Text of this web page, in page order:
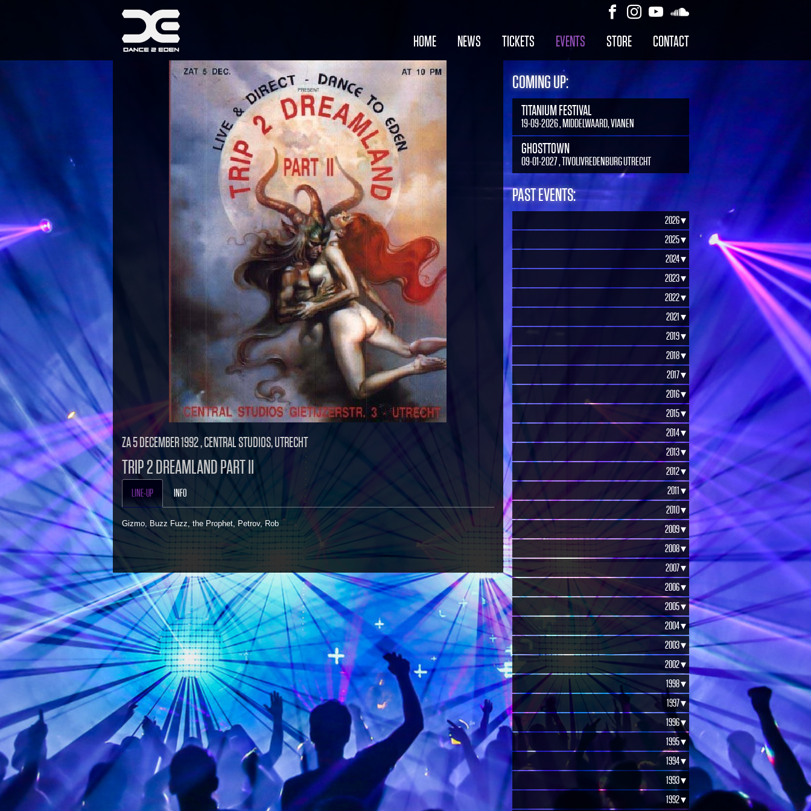
HOME NEWS TICKETS EVENTS STORE CONTACT
ZA 5 DECEMBER 1992 , CENTRAL STUDIOS, UTRECHT
TRIP 2 DREAMLAND PART II
LINE-UP INFO
Gizmo, Buzz Fuzz, the Prophet, Petrov, Rob
COMING UP:
TITANIUM FESTIVAL
19-09-2026 , MIDDELWAARD, VIANEN
GHOSTTOWN
09-01-2027 , TIVOLIVREDENBURG UTRECHT
PAST EVENTS:
2026 ▾
2025 ▾
2024 ▾
2023 ▾
2022 ▾
2021 ▾
2019 ▾
2018 ▾
2017 ▾
2016 ▾
2015 ▾
2014 ▾
2013 ▾
2012 ▾
2011 ▾
2010 ▾
2009 ▾
2008 ▾
2007 ▾
2006 ▾
2005 ▾
2004 ▾
2003 ▾
2002 ▾
1998 ▾
1997 ▾
1996 ▾
1995 ▾
1994 ▾
1993 ▾
1992 ▾